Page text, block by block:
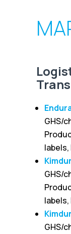
GHS/
GHS/
GHS/